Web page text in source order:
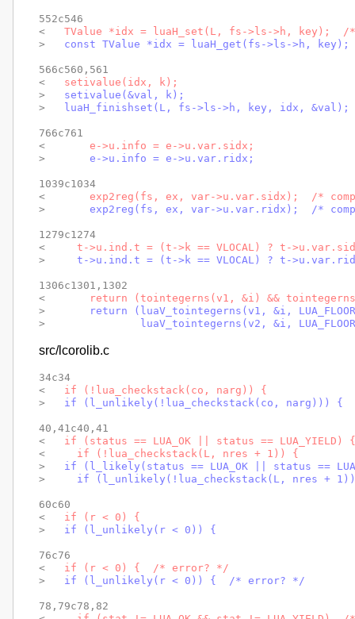
552c546
<
TValue *idx = luaH_set(L, fs->ls->h, key);  /
>
const TValue *idx = luaH_get(fs->ls->h,
566c560,561
<
  setivalue(idx, k);
>
  setivalue(&val, k);
>
  luaH_finishset(L, fs->ls->h, key, idx, &val);
766c761
<
      e->u.info = e->u.var.sidx;
>
      e->u.info = e->u.var.ridx;
1039c1034
<
exp2reg(fs, ex, var->u.var.sidx);  /*
>
exp2reg(fs, ex, var->u.var.ridx);  /*
1279c1274
<
t->u.ind.t = (t->k == VLOCAL) ? t-
>
t->u.ind.t = (t->k == VLOCAL) ? t-
1306c1301,1302
<
return (tointegerns(v1, &i) &&
>
return (luaV_tointegerns(v1, &i,
>
luaV_tointegerns(v2, &i,
src/lcorolib.c
34c34
<
  if (!lua_checkstack(co, narg)) {
>
  if (l_unlikely(!lua_checkstack(co, narg))) {
40,41c40,41
<
  if (status == LUA_OK || status == LUA_YIELD) {
<
    if (!lua_checkstack(L, nres + 1)) {
>
if (l_likely(status == LUA_OK || status ==
>
if (l_unlikely(!lua_checkstack(L, nres +
60c60
<
  if (r < 0) {
>
  if (l_unlikely(r < 0)) {
76c76
<
  if (r < 0) {  /* error? */
>
  if (l_unlikely(r < 0)) {  /* error? */
78,79c78,82